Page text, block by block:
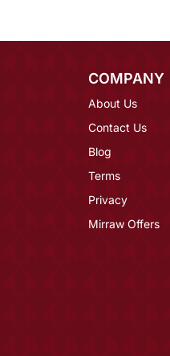
COMPANY
About Us
Contact Us
Blog
Terms
Privacy
Mirraw Offers